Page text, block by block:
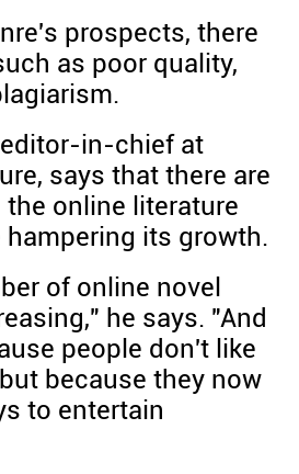
prospects, there
as poor quality,
in-chief at
says that there are
online literature
its growth.
of online novel
he says. "And
people don't like
because they now
to entertain